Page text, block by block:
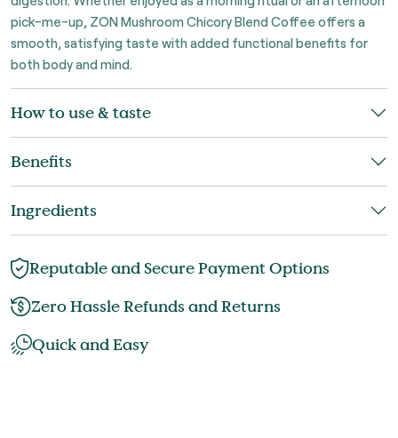
pick-me-up, ZON Mushroom Chicory Blend Coffee offers a
smooth, satisfying taste with added functional benefits for
both body and mind.
How to use & taste
Benefits
Ingredients
Reputable and Secure Payment Options
Zero Hassle Refunds and Returns
Quick and Easy